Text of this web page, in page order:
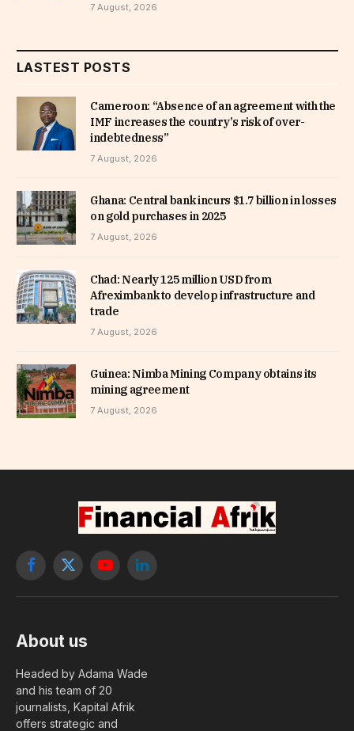
7 August, 2026
LASTEST POSTS
Cameroon: “Absence of an agreement with the
IMF increases the country’s risk of over-
indebtedness”
7 August, 2026
Ghana: Central bank incurs $1.7 billion in losses
on gold purchases in 2025
7 August, 2026
Chad: Nearly 125 million USD from
Afreximbank to develop infrastructure and
trade
7 August, 2026
Guinea: Nimba Mining Company obtains its
mining agreement
7 August, 2026
Facebook
X
YouTubeLinkedIn
About us
Headed by Adama Wade
and his team of 20
journalists, Kapital Afrik
offers strategic and